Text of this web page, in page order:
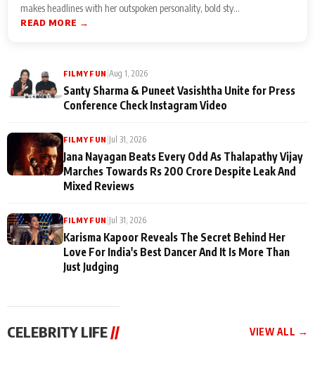
makes headlines with her outspoken personality, bold sty...
READ MORE →
FILMY FUN Aug 1, 2026
Santy Sharma & Puneet Vasishtha Unite for Press
Conference Check Instagram Video
FILMY FUN Jul 31, 2026
Jana Nayagan Beats Every Odd As Thalapathy Vijay
Marches Towards Rs 200 Crore Despite Leak And
Mixed Reviews
FILMY FUN Jul 31, 2026
Karisma Kapoor Reveals The Secret Behind Her
Love For India's Best Dancer And It Is More Than
Just Judging
CELEBRITY LIFE // VIEW ALL →